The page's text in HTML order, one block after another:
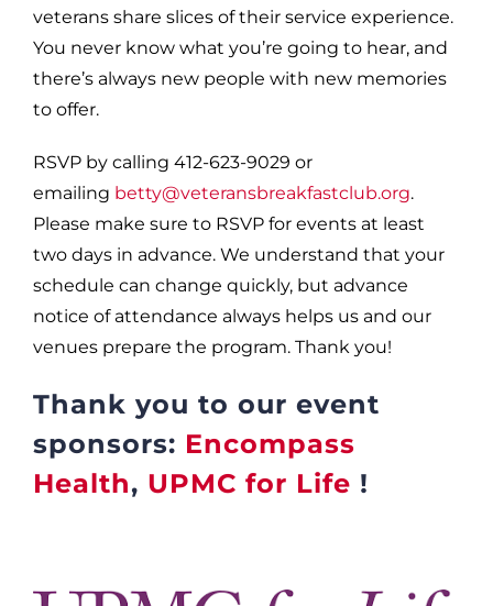
veterans share slices of their service experience.
You never know what you’re going to hear, and
there’s always new people with new memories
to offer.
RSVP by calling 412-623-9029 or
emailing betty@veteransbreakfastclub.org.
Please make sure to RSVP for events at least
two days in advance. We understand that your
schedule can change quickly, but advance
notice of attendance always helps us and our
venues prepare the program. Thank you!
Thank you to our event
sponsors: Encompass
Health, UPMC for Life !